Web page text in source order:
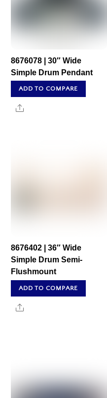
8676078 | 30″ Wide
Simple Drum Pendant
ADD TO COMPARE
Share
8676402 | 36″ Wide
Simple Drum Semi-
Flushmount
ADD TO COMPARE
Share